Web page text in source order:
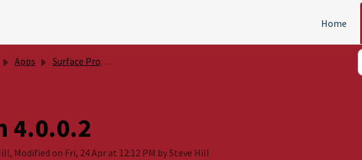
Home
Apps Surface Productivity Tools
4.0.0.2
Modified on Fri, 24 Apr at 12:12 PM by Steve Hill